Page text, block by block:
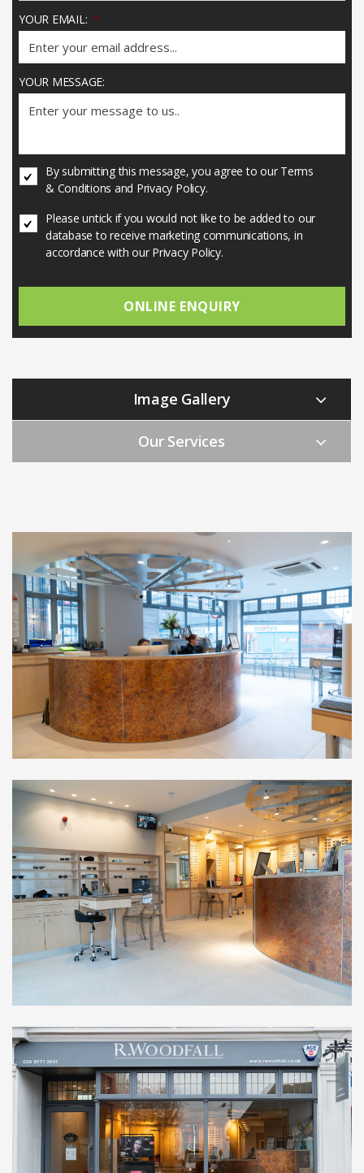
YOUR EMAIL: *
YOUR MESSAGE:
U
N
I
T
*
By submitting this message, you agree to our Terms
& Conditions and Privacy Policy.
U
N
L
Please untick if you would not like to be added to our
database to receive marketing communications, in
accordance with our Privacy Policy.
Image Gallery
Our Services